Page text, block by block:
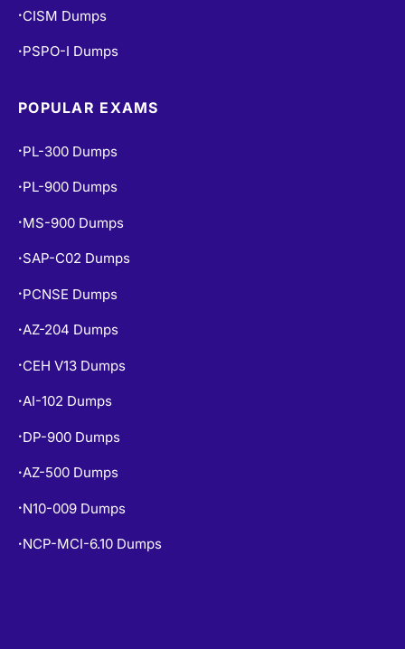
• CISM Dumps
• PSPO-I Dumps
POPULAR EXAMS
• PL-300 Dumps
• PL-900 Dumps
• MS-900 Dumps
• SAP-C02 Dumps
• PCNSE Dumps
•AZ-204 Dumps
• CEH V13 Dumps
•AI-102 Dumps
• DP-900 Dumps
•AZ-500 Dumps
• N10-009 Dumps
• NCP-MCI-6.10 Dumps